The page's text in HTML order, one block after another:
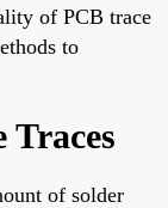
of PCB trace
to
of solder